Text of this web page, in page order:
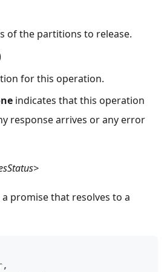
of the partitions to release.
for this operation.
indicates that this operation
response arrives or any error
promise that resolves to a
,